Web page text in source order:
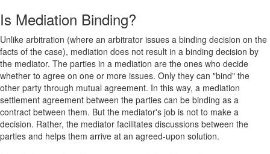
Is Mediation Binding?
Unlike arbitration (where an arbitrator issues a binding decision on the
facts of the case), mediation does not result in a binding decision by
the mediator. The parties in a mediation are the ones who decide
whether to agree on one or more issues. Only they can "bind" the
other party through mutual agreement. In this way, a mediation
settlement agreement between the parties can be binding as a
contract between them. But the mediator's job is not to make a
decision. Rather, the mediator facilitates discussions between the
parties and helps them arrive at an agreed-upon solution.